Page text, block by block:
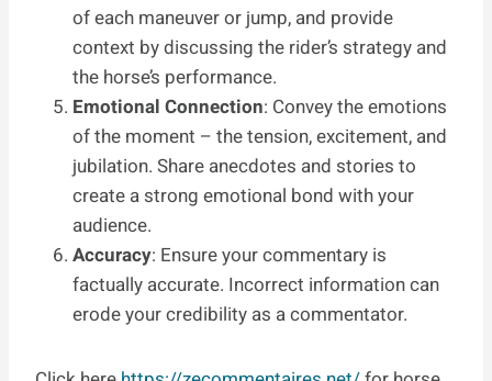
of each maneuver or jump, and provide
context by discussing the rider’s strategy and
the horse’s performance.
Emotional Connection: Convey the emotions
of the moment – the tension, excitement, and
jubilation. Share anecdotes and stories to
create a strong emotional bond with your
audience.
Accuracy: Ensure your commentary is
factually accurate. Incorrect information can
erode your credibility as a commentator.